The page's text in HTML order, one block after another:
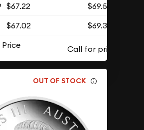
$67.22
$69.57
$67.02
$69.37
OUT OF STOCK